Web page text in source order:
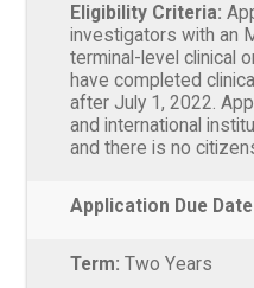
Eligibility Criteria:
investigators with an
terminal-level clinical
have completed
after July 1, 2022.
and international
and there is no
Application Due
Term: Two Years